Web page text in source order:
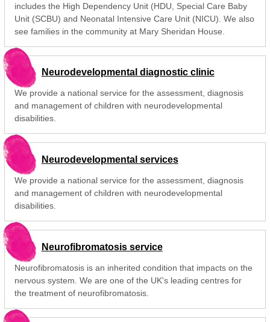
includes the High Dependency Unit (HDU, Special Care Baby
Unit (SCBU) and Neonatal Intensive Care Unit (NICU). We also
see families in the community at Mary Sheridan House.
Neurodevelopmental diagnostic clinic
We provide a national service for the assessment, diagnosis
and management of children with neurodevelopmental
disabilities.
Neurodevelopmental services
We provide a national service for the assessment, diagnosis
and management of children with neurodevelopmental
disabilities.
Neurofibromatosis service
Neurofibromatosis is an inherited condition that impacts on the
nervous system. We are one of the UK's leading centres for
the treatment of neurofibromatosis.